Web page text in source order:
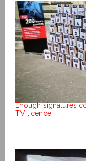
Enough signatures
TV licence